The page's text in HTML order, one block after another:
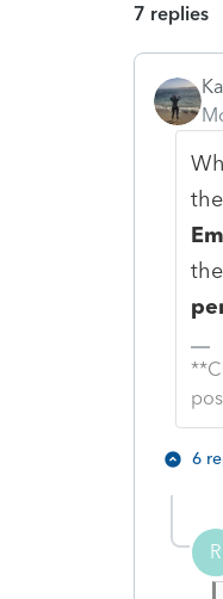
7 replies
the
6
R